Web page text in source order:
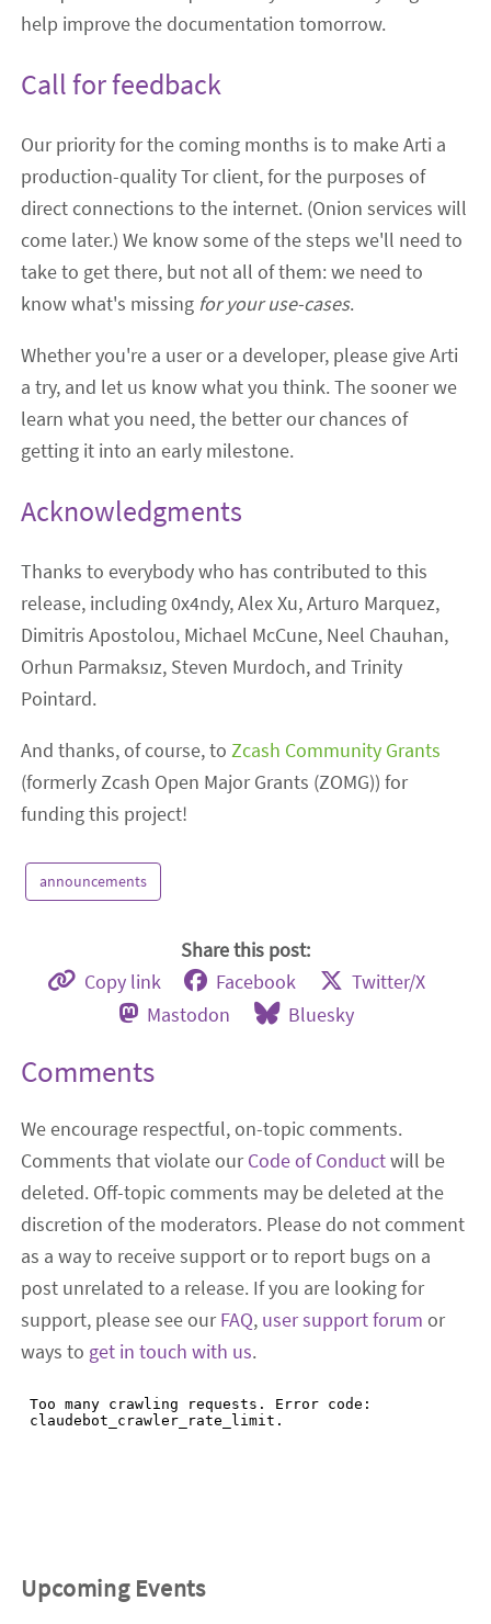
help improve the documentation tomorrow.
Call for feedback
Our priority for the coming months is to make Arti a
production-quality Tor client, for the purposes of
direct connections to the internet. (Onion services will
come later.) We know some of the steps we'll need to
take to get there, but not all of them: we need to
know what's missing for your use-cases.
Whether you're a user or a developer, please give Arti
a try, and let us know what you think. The sooner we
learn what you need, the better our chances of
getting it into an early milestone.
Acknowledgments
Thanks to everybody who has contributed to this
release, including 0x4ndy, Alex Xu, Arturo Marquez,
Dimitris Apostolou, Michael McCune, Neel Chauhan,
Orhun Parmaksız, Steven Murdoch, and Trinity
Pointard.
And thanks, of course, toZcash Community Grants
(formerly Zcash Open Major Grants (ZOMG)) for
funding this project!
announcements
Share this post:
Copy link Facebook
Twitter/X
Mastodon
Bluesky
Comments
We encourage respectful, on-topic comments.
Comments that violate ourCode of Conductwill be
deleted. Off-topic comments may be deleted at the
discretion of the moderators. Please do not comment
as a way to receive support or to report bugs on a
post unrelated to a release. If you are looking for
support, please see ourFAQ, user support forum or
ways to get in touch with us.
Upcoming Events